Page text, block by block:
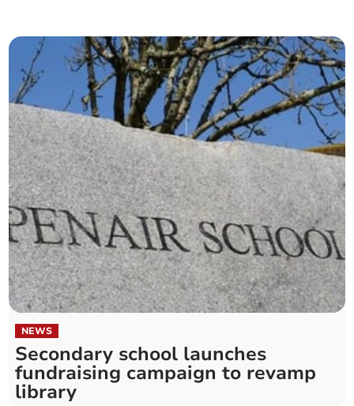
NEWS
Secondary school launches
fundraising campaign to revamp
library